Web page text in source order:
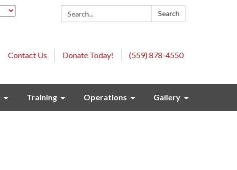
Search: Search
Contact Us Donate Today! (559) 878-4550
Training Operations Gallery